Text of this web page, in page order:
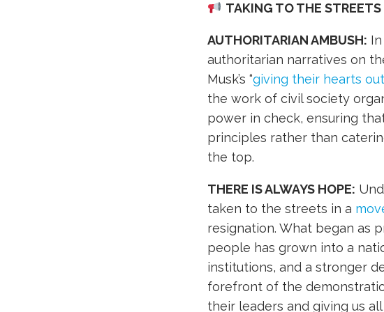
TAKING TO THE STREETS
AUTHORITARIAN AMBUSH:
authoritarian narratives on
Musk’s “giving their hearts out
the work of civil society
power in check, ensuring
principles rather than
the top.
THERE IS ALWAYS HOPE:
taken to the streets in a
resignation. What began as
people has grown into a
institutions, and a stronger
forefront of the
their leaders and giving us